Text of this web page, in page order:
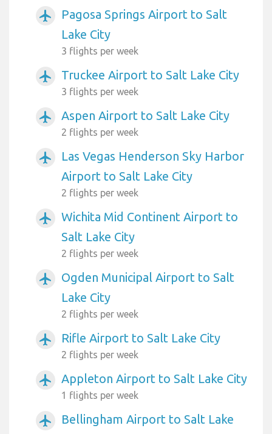
airplanemode_active
Pagosa Springs Airport to Salt
Lake City
3 flights per week
airplanemode_active Truckee Airport to Salt Lake City
3 flights per week
airplanemode_active Aspen Airport to Salt Lake City
2 flights per week
airplanemode_active
Las Vegas Henderson Sky Harbor
Airport to Salt Lake City
2 flights per week
airplanemode_active
Wichita Mid Continent Airport to
Salt Lake City
2 flights per week
airplanemode_active
Ogden Municipal Airport to Salt
Lake City
2 flights per week
airplanemode_active Rifle Airport to Salt Lake City
2 flights per week
airplanemode_active Appleton Airport to Salt Lake City
1 flights per week
airplanemode_active
Bellingham Airport to Salt Lake